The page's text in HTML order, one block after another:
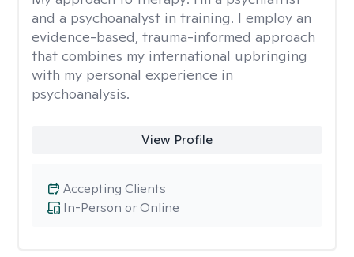
and a psychoanalyst in training. I employ an
evidence-based, trauma-informed approach
that combines my international upbringing
with my personal experience in
psychoanalysis.
View Profile
In-Person or Online
Accepting Clients